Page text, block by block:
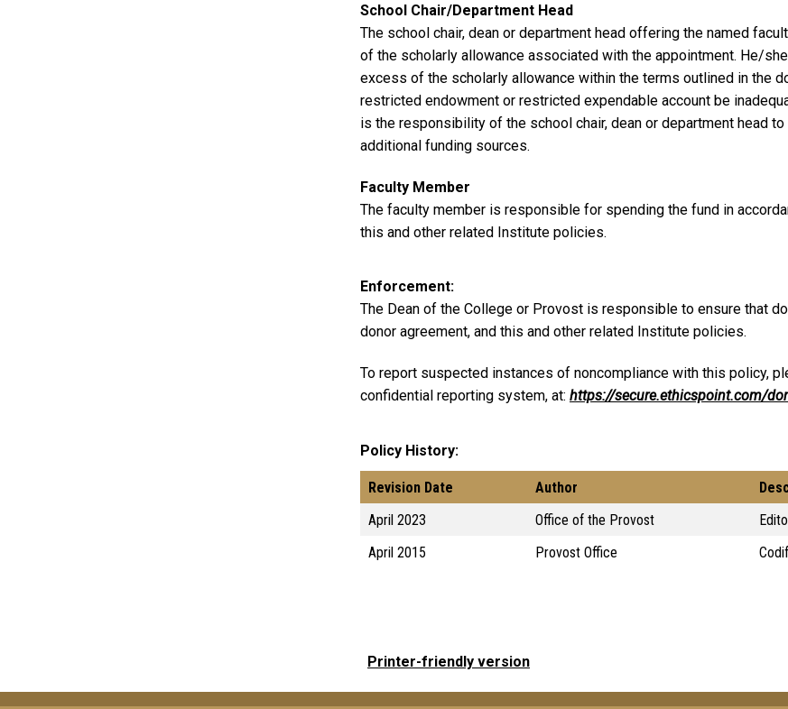
School Chair/Department Head
The school chair, dean or department head offering the named
of the scholarly allowance associated with the appointment. He/
excess of the scholarly allowance within the terms outlined in the
restricted endowment or restricted expendable account be
is the responsibility of the school chair, dean or department head
additional funding sources.
Faculty Member
The faculty member is responsible for spending the fund in
this and other related Institute policies.
Enforcement
The Dean of the College or Provost is responsible to ensure that
donor agreement, and this and other related Institute policies.
To report suspected instances of noncompliance with this policy,
confidential reporting system, at: https://secure.ethicspoint.com/
Policy History
Revision Date Author
April 2023
Office of the Provost
April 2015
Provost Office
Printer-friendly version